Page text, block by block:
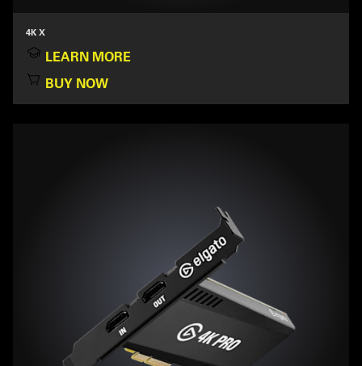
4K X
LEARN MORE
BUY NOW